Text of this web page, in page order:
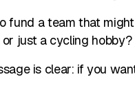
fund a team that
or just a cycling hobby?
is clear: if you